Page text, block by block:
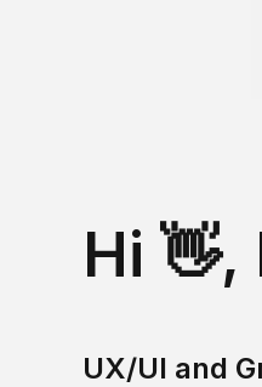
Hi 👋,
UX/UI and